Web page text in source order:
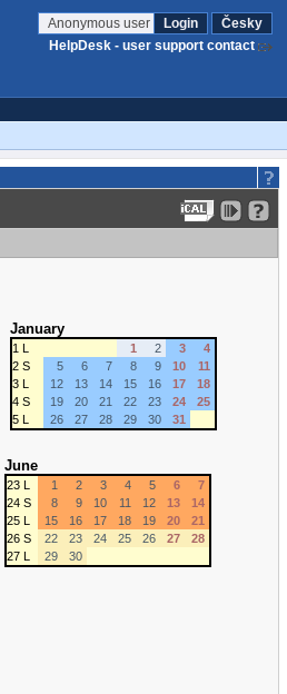
Anonymous user Login
Česky
HelpDesk - user support contact
January
1 L 1 2 3
4
2 S
5 6 7 8 9 10
11
3 L
12 13 14 15 16 17
18
4 S
19 20 21 22 23 24
25
5 L
26 27 28 29 30 31
June
23 L 1 2 3 4 5 6
7
24 S
8 9 10 11 12 13
14
25 L
15 16 17 18 19 20
21
26 S
22 23 24 25 26 27
28
27 L
29 30